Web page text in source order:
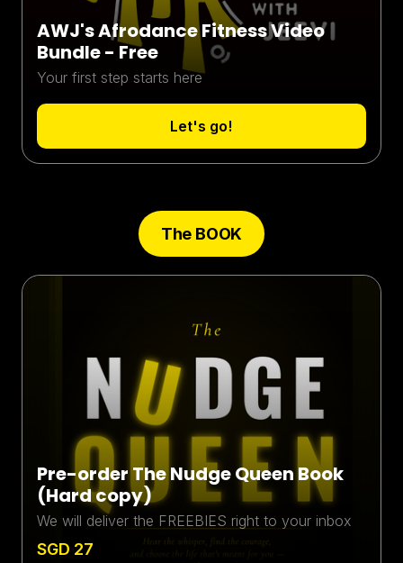
AWJ's Afrodance Fitness Video
Bundle - Free
Your first step starts here
Let's go!
The BOOK
Pre-order The Nudge Queen Book
(Hard copy)
We will deliver the FREEBIES right to your inbox
SGD 27